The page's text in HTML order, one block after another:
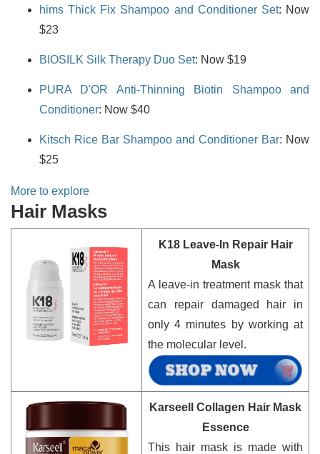
hims Thick Fix Shampoo and Conditioner Set: Now
$23
BIOSILK Silk Therapy Duo Set: Now $19
PURA D'OR Anti-Thinning Biotin Shampoo and
Conditioner: Now $40
Kitsch Rice Bar Shampoo and Conditioner Bar: Now
$25
More to explore
Hair Masks
K18 Leave-In Repair Hair
Mask
A leave-in treatment mask that
can repair damaged hair in
only 4 minutes by working at
the molecular level.
Karseell Collagen Hair Mask
Essence
This hair mask is made with